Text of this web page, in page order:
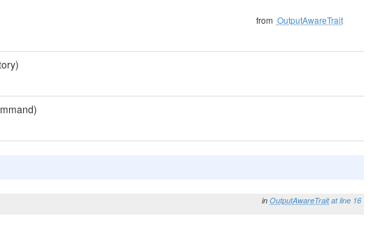
from OutputAwareTrait
in OutputAwareTrait at line 16